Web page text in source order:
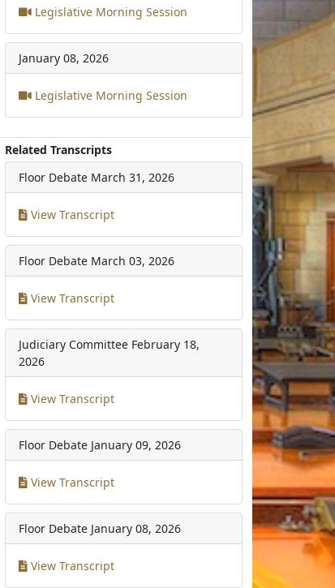
Legislative Morning Session
January 08, 2026
Legislative Morning Session
Related Transcripts
Floor Debate March 31, 2026
View Transcript
Floor Debate March 03, 2026
View Transcript
Judiciary Committee February 18,
2026
View Transcript
Floor Debate January 09, 2026
View Transcript
Floor Debate January 08, 2026
View Transcript